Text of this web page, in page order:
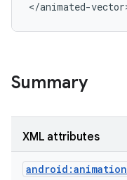
Summary
XML attributes
android:animation